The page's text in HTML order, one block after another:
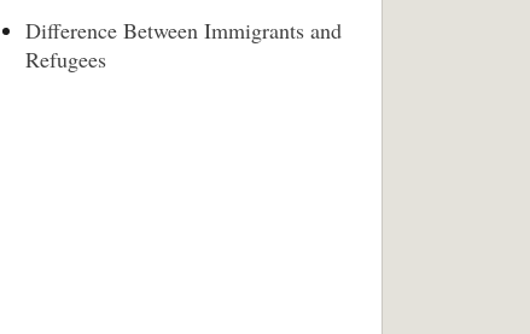
Difference Between Immigrants and
Refugees